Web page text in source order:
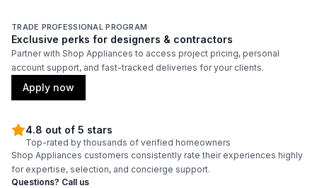
TRADE PROFESSIONAL PROGRAM
Exclusive perks for designers & contractors
Partner with Shop Appliances to access project pricing, personal
account support, and fast-tracked deliveries for your clients.
Apply now
4.8 out of 5 stars
Top-rated by thousands of verified homeowners
Shop Appliances customers consistently rate their experiences highly
for expertise, selection, and concierge support.
Questions? Call us